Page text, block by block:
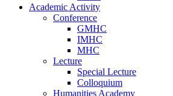
Academic Activity
Conference
GMHC
IMHC
MHC
Lecture
Special Lecture
Colloquium
Humanities Academy